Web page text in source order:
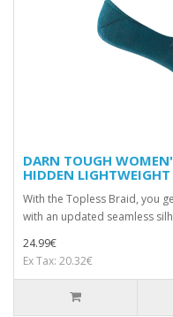
DARN TOUGH
HIDDEN LIGHTWEIGHT
With the Topless Braid, you
with an updated seamless
24.99€
Ex Tax: 20.32€